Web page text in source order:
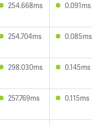
254.668ms 0.091ms
254.704ms 0.085ms
298.030ms 0.145ms
257.769ms 0.115ms